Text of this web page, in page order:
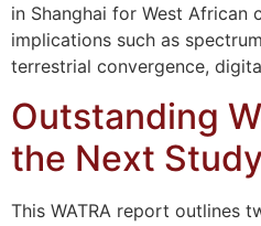
in Shanghai for West African
implications such as
terrestrial convergence,
Outstanding
the Next
This WATRA report outlines